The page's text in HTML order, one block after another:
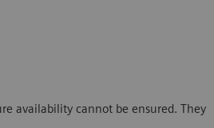
availability cannot be ensured. They